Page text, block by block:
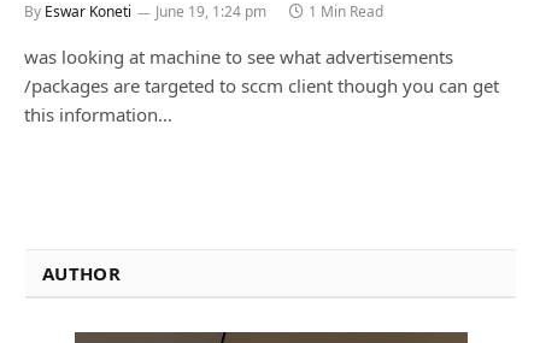
By Eswar Koneti June 19, 1:24 pm 1 Min Read
was looking at machine to see what advertisements
/packages are targeted to sccm client though you can get
this information…
AUTHOR